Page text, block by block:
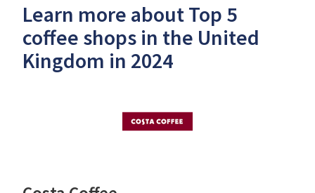
Learn more about Top 5
coffee shops in the United
Kingdom in 2024